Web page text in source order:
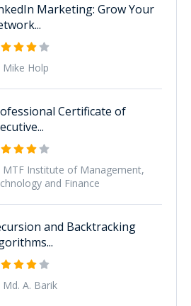
Marketing: Grow Your
Mike Holp
Certificate of
MTF Institute of Management,
and Finance
and Backtracking
Md. A. Barik